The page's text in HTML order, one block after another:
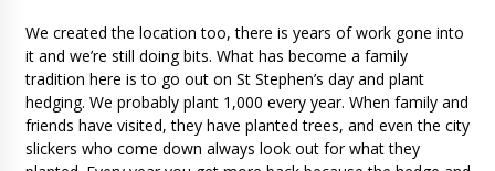
We created the location too, there is years of work gone into
it and we’re still doing bits. What has become a family
tradition here is to go out on St Stephen’s day and plant
hedging. We probably plant 1,000 every year. When family and
friends have visited, they have planted trees, and even the city
slickers who come down always look out for what they